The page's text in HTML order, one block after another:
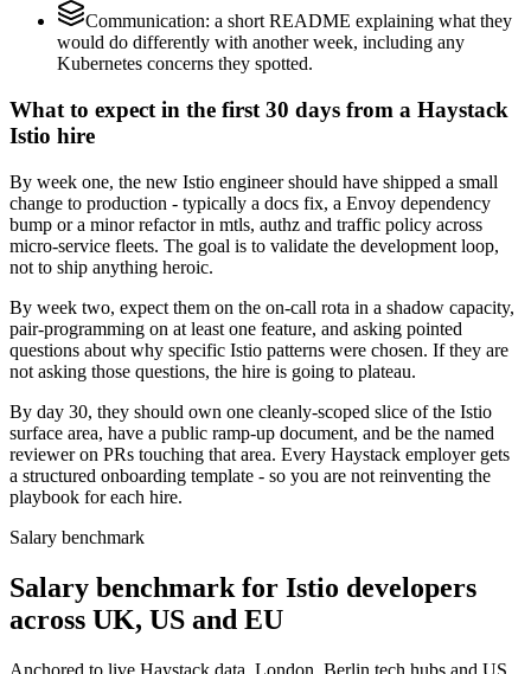
Communication: a short README explaining what they
would do differently with another week, including any
Kubernetes concerns they spotted.
What to expect in the first 30 days from a Haystack
Istio hire
By week one, the new Istio engineer should have shipped a small
change to production - typically a docs fix, a Envoy dependency
bump or a minor refactor in mtls, authz and traffic policy across
micro-service fleets. The goal is to validate the development loop,
not to ship anything heroic.
By week two, expect them on the on-call rota in a shadow capacity,
pair-programming on at least one feature, and asking pointed
questions about why specific Istio patterns were chosen. If they are
not asking those questions, the hire is going to plateau.
By day 30, they should own one cleanly-scoped slice of the Istio
surface area, have a public ramp-up document, and be the named
reviewer on PRs touching that area. Every Haystack employer gets
a structured onboarding template - so you are not reinventing the
playbook for each hire.
Salary benchmark
Salary benchmark for Istio developers
across UK, US and EU
Anchored to live Haystack data. London, Berlin tech hubs and US